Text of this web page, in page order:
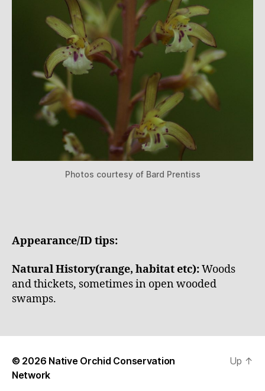
Photos courtesy of Bard Prentiss
Appearance/ID tips:
Natural History(range, habitat etc):Woods
and thickets, sometimes in open wooded
swamps.
© 2026 Native Orchid Conservation
Network
Up ↑